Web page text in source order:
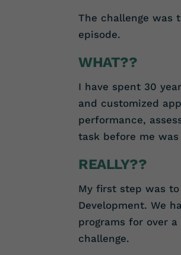
The challenge was
episode.
WHAT??
I have spent 30
and customized
performance,
task before me
REALLY??
My first step was to
Development. We
programs for over
challenge.